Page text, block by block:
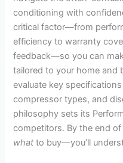
conditioning with
critical factor—from
efficiency to warranty
feedback—so you can
tailored to your home and
evaluate key
compressor types, and
philosophy sets its
competitors. By the end
what to buy—you’ll